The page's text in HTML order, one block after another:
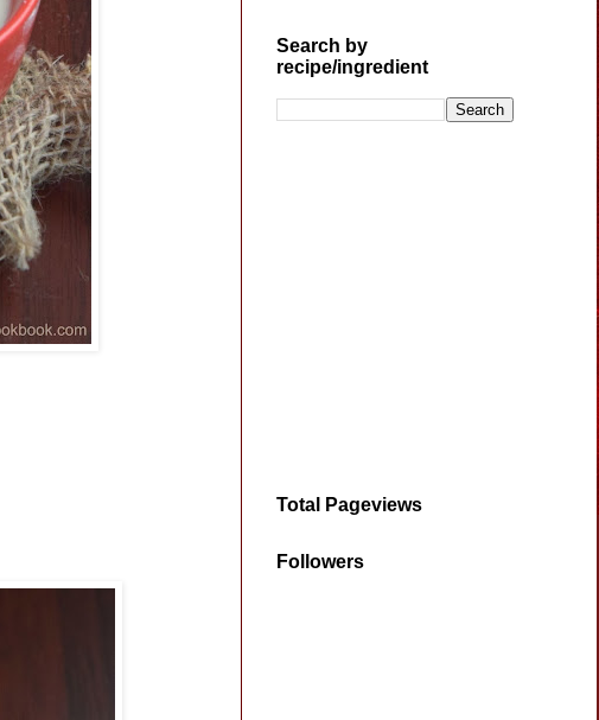
Search by
recipe/ingredient
Total Pageviews
Followers